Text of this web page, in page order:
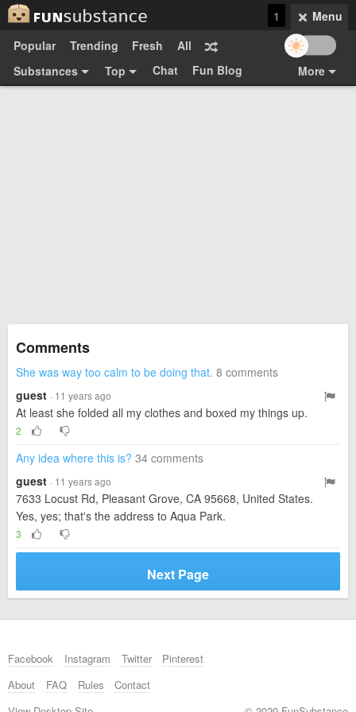
Menu
1
Popular
Trending Fresh
All
Substances
Top Chat
More
Fun Blog
Comments
She was way too calm to be doing that. 8 comments
guest · 11 years ago
At least she folded all my clothes and boxed my things up.
2
Any idea where this is? 34 comments
guest · 11 years ago
7633 Locust Rd, Pleasant Grove, CA 95668, United States.
Yes, yes; that's the address to Aqua Park.
3
Next Page
Facebook Instagram Twitter
Pinterest
About
FAQ Rules
Contact